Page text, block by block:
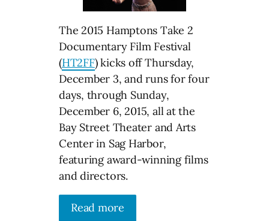
The 2015 Hamptons Take 2
Documentary Film Festival
(HT2FF) kicks off Thursday,
December 3, and runs for four
days, through Sunday,
December 6, 2015, all at the
Bay Street Theater and Arts
Center in Sag Harbor,
featuring award-winning films
and directors.
Read more